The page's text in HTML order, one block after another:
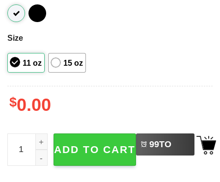
Size
11 oz 15 oz
$0.00
Make Coffee Great Again Funny Donald Trump Mug
ADD TO CART 99TO
BUY